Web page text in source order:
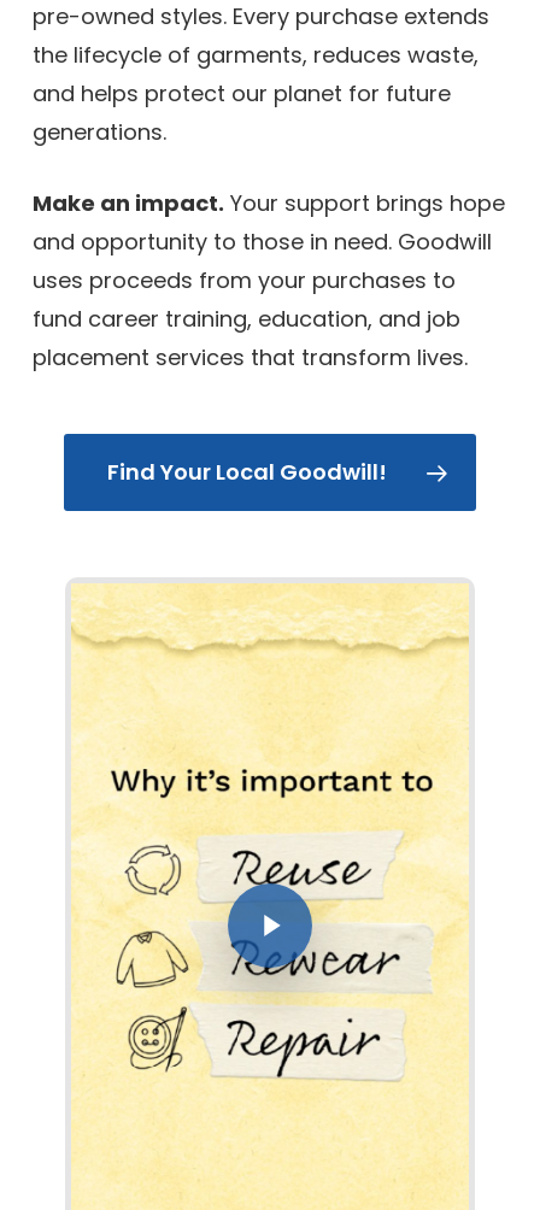
pre-owned styles. Every purchase extends
the lifecycle of garments, reduces waste,
and helps protect our planet for future
generations.
Make an impact. Your support brings hope
and opportunity to those in need. Goodwill
uses proceeds from your purchases to
fund career training, education, and job
placement services that transform lives.
Find Your Local Goodwill!
Play Video